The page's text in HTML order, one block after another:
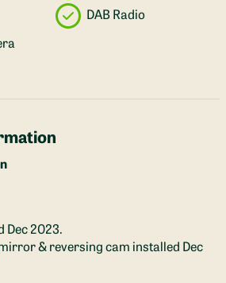
DAB Radio
Dec 2023.
& reversing cam installed Dec